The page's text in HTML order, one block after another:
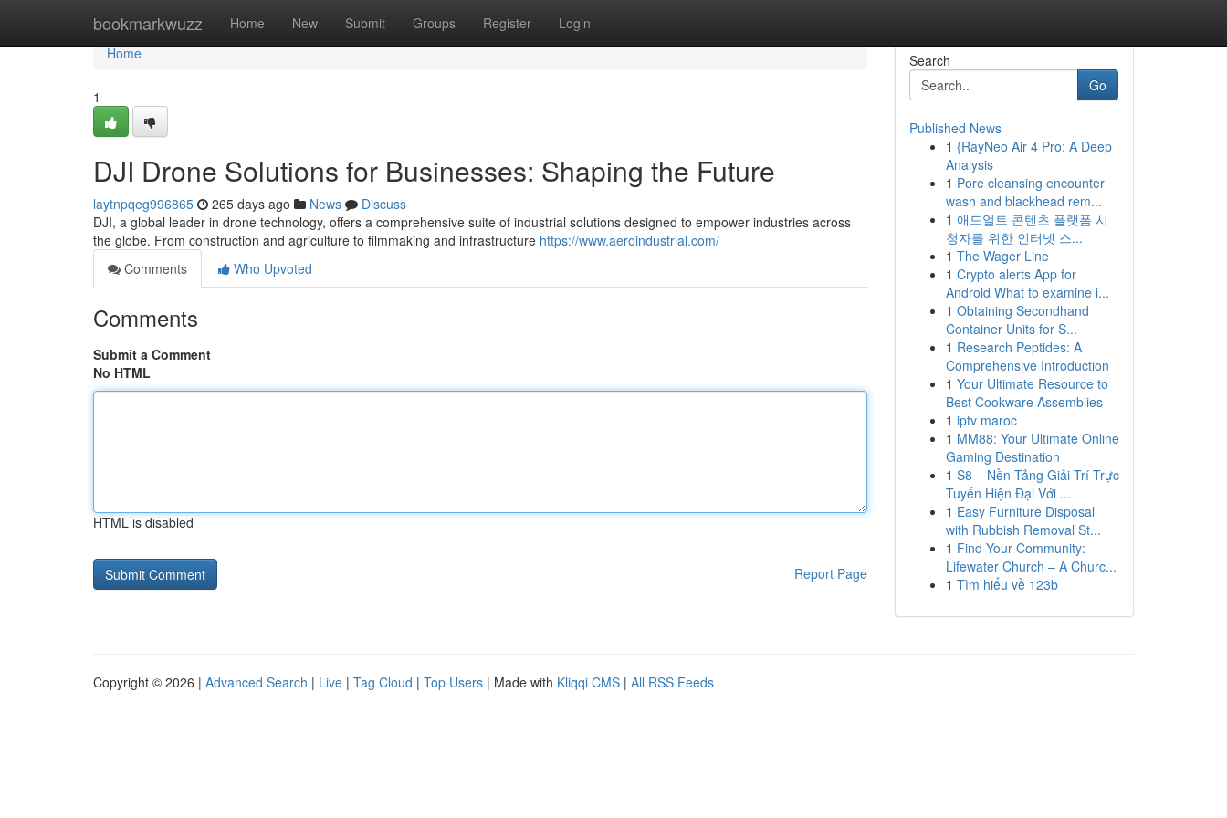
bookmarkwuzz Home New Submit Groups Register Login
Home
Home
1
DJI Drone Solutions for Businesses: Shaping the Future
laytnpqeg996865 265 days ago News
Discuss
DJI, a global leader in drone technology, offers a comprehensive suite of industrial solutions designed to empower industries across
the globe. From construction and agriculture to filmmaking and infrastructure https://www.aeroindustrial.com/
Comments
Who Upvoted
Comments
Submit a Comment
No HTML
HTML is disabled
Report Page
Search
Go
Published News
1 {RayNeo Air 4 Pro: A Deep
Analysis
1 Pore cleansing encounter
wash and blackhead rem...
1 애드얼트 콘텐츠 플랫폼 시
청자를 위한 인터넷 스...
1 The Wager Line
1 Crypto alerts App for
Android What to examine i...
1 Obtaining Secondhand
Container Units for S...
1 Research Peptides: A
Comprehensive Introduction
1 Your Ultimate Resource to
Best Cookware Assemblies
1 iptv maroc
1 MM88: Your Ultimate Online
Gaming Destination
1 S8 – Nền Tảng Giải Trí Trực
Tuyến Hiện Đại Với ...
1 Easy Furniture Disposal
with Rubbish Removal St...
1 Find Your Community:
Lifewater Church – A Churc...
1 Tìm hiểu về 123b
Copyright © 2026 | Advanced Search | Live | Tag Cloud | Top Users | Made with Kliqqi CMS | All RSS Feeds